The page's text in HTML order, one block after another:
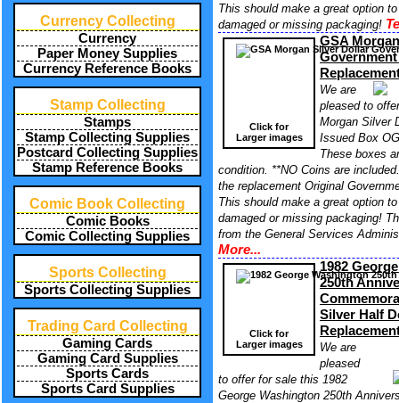
Currency Collecting
Currency
Paper Money Supplies
Currency Reference Books
Stamp Collecting
Stamps
Stamp Collecting Supplies
Postcard Collecting Supplies
Stamp Reference Books
Comic Book Collecting
Comic Books
Comic Collecting Supplies
Sports Collecting
Sports Collecting Supplies
Trading Card Collecting
Gaming Cards
Gaming Card Supplies
Sports Cards
Sports Card Supplies
This should make a great option
damaged or missing packaging!
Click for
Larger images
GSA
We are
pleased to
Morgan Silver
Issued Box
These boxes
condition. **NO Coins are
the replacement Original
This should make a great option
damaged or missing packaging!
from the General Services
More...
Click for
Larger images
1982
250th
Silver Half
We are
pleased
to offer for sale this 1982
George Washington 250th